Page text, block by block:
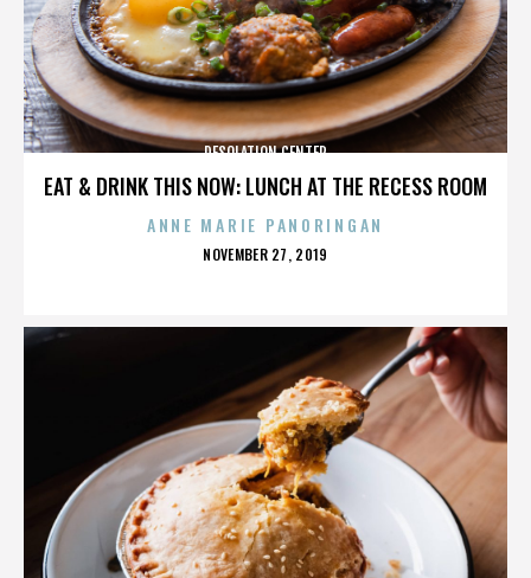
EAT & DRINK THIS NOW: LUNCH AT THE RECESS ROOM
DESOLATION CENTER
ANNE MARIE PANORINGAN
POSTED
NOVEMBER 27, 2019